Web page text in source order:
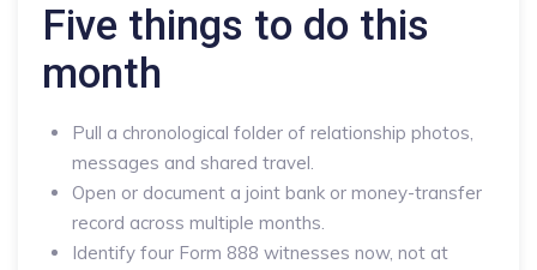
Five things to do this
month
Pull a chronological folder of relationship photos,
messages and shared travel.
Open or document a joint bank or money-transfer
record across multiple months.
Identify four Form 888 witnesses now, not at